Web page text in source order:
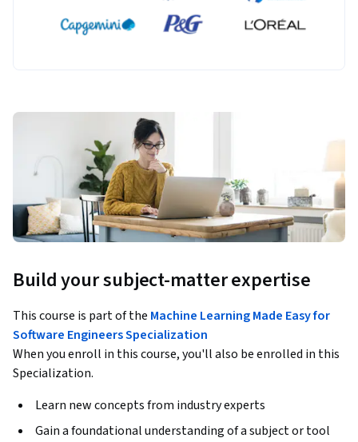
Build your subject-matter expertise
This course is part of the Machine Learning Made Easy for
Software Engineers Specialization
When you enroll in this course, you'll also be enrolled in this
Specialization.
Learn new concepts from industry experts
Gain a foundational understanding of a subject or tool